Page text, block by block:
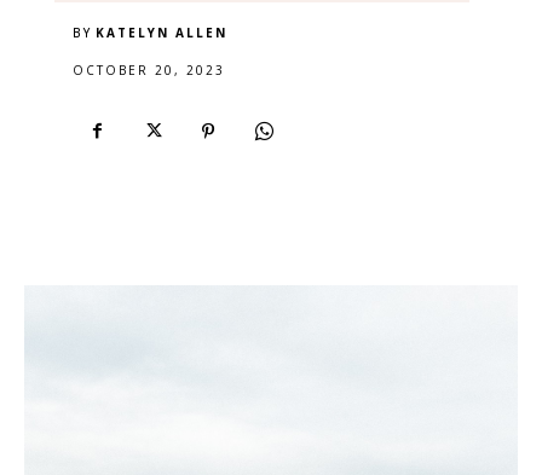
BY KATELYN ALLEN
OCTOBER 20, 2023